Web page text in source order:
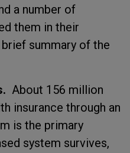
a number of
them in their
summary of the
About 156 million
insurance through an
is the primary
system survives,